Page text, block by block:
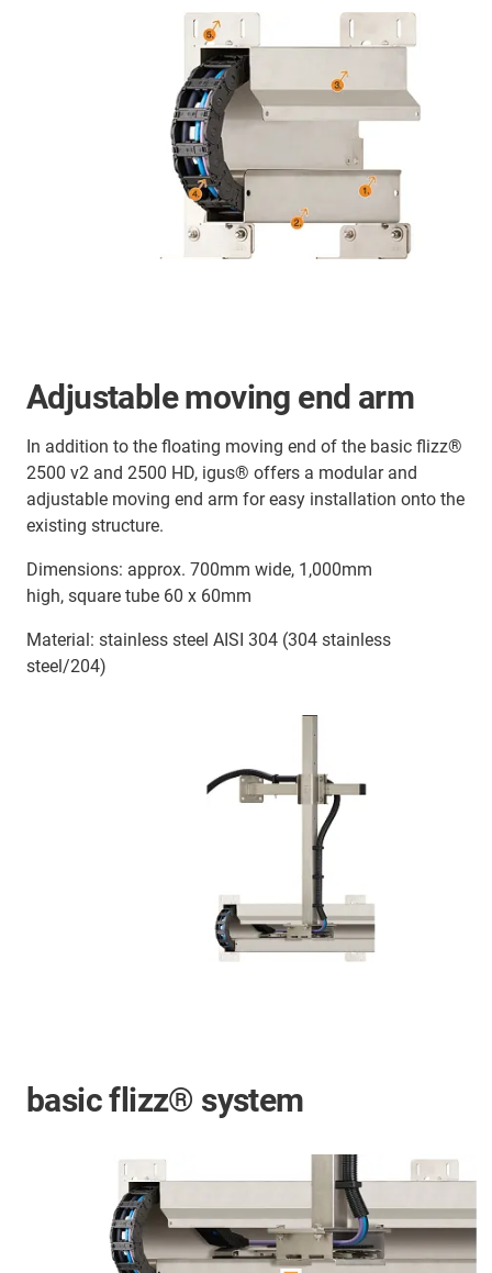
Adjustable moving end arm
In addition to the floating moving end of the basic flizz®
2500 v2 and 2500 HD, igus® offers a modular and
adjustable moving end arm for easy installation onto the
existing structure.
Dimensions: approx. 700mm wide, 1,000mm
high, square tube 60 x 60mm
Material: stainless steel AISI 304 (304 stainless
steel/204)
basic flizz® system